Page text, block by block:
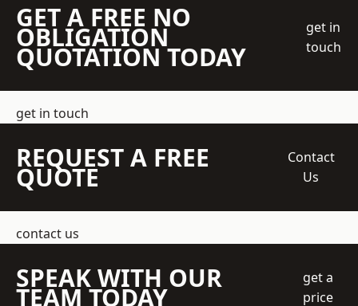
GET A FREE NO
OBLIGATION
QUOTATION TODAY
get in
touch
get in touch
REQUEST A FREE
QUOTE
Contact
Us
contact us
SPEAK WITH OUR
TEAM TODAY
get a
price